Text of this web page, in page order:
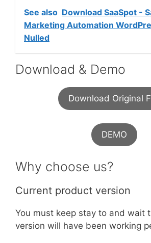
See also Download SaaSpot -
Marketing Automation
Nulled
Download & Demo
Download Original
DEMO
Why choose us?
Current product version
You must keep stay to and wait
version will have been working